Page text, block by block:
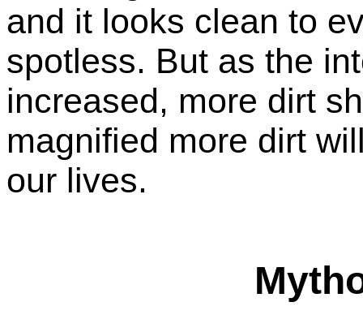
and it looks clean to
spotless. But as the
increased, more dirt
magnified more dirt
our lives.